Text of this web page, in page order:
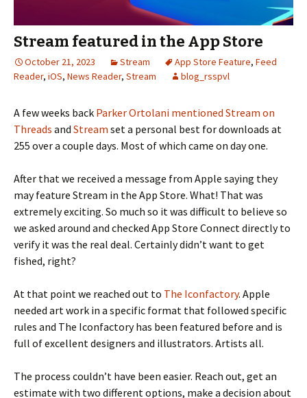
Stream featured in the App Store
October 21, 2023 Stream App Store Feature, Feed
Reader, iOS, News Reader, Stream blog_rsspvl
A few weeks back Parker Ortolani mentioned Stream on
Threads and Stream set a personal best for downloads at
255 over a couple days. Most of which came on day one.
After that we received a message from Apple saying they
may feature Stream in the App Store. What! That was
extremely exciting. So much so it was difficult to believe so
we asked around and checked App Store Connect directly to
verify it was the real deal. Certainly didn’t want to get
fished, right?
At that point we reached out to The Iconfactory. Apple
needed art work in a specific format that followed specific
rules and The Iconfactory has been featured before and is
full of excellent designers and illustrators. Artists all.
The process couldn’t have been easier. Reach out, get an
estimate with two different options, make a decision about